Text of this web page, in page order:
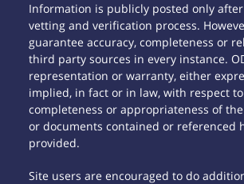
Information is publicly posted only
vetting and verification process.
guarantee accuracy, completeness or
third party sources in every instance.
representation or warranty, either
implied, in fact or in law, with respect
completeness or appropriateness of
or documents contained or referenced
provided.
Site users are encouraged to do